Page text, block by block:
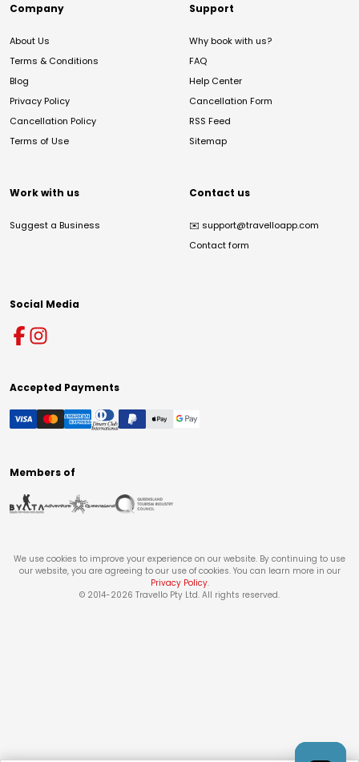
Company
About Us
Terms & Conditions
Blog
Privacy Policy
Cancellation Policy
Terms of Use
Support
Why book with us?
FAQ
Help Center
Cancellation Form
RSS Feed
Sitemap
Work with us
Suggest a Business
Contact us
✉️ support@travelloapp.com
Contact form
Social Media
Accepted Payments
Members of
We use cookies to improve your experience on our website. By continuing to use
our website, you are agreeing to our use of cookies. You can learn more in our
Privacy Policy.
© 2014-2026 Travello Pty Ltd. All rights reserved.